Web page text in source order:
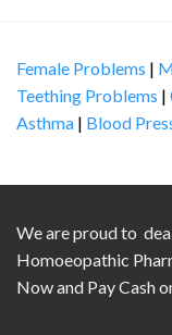
Female Problems |
Teething Problems |
Asthma | Blood
We are proud to
Homoeopathic
Now and Pay Cash